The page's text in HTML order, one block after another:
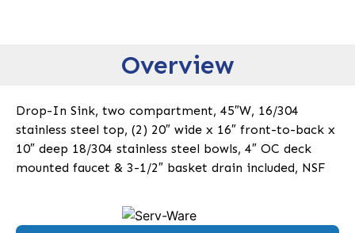
Overview
Drop-In Sink, two compartment, 45″W, 16/304
stainless steel top, (2) 20″ wide x 16″ front-to-back x
10″ deep 18/304 stainless steel bowls, 4″ OC deck
mounted faucet & 3-1/2″ basket drain included, NSF